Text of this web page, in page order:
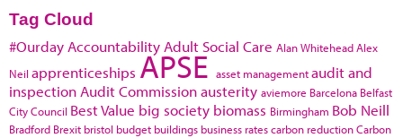
Tag Cloud
#Ourday Accountability Adult Social Care Alan WhiteheadAlex
Neil apprenticeships APSE asset managementaudit and
inspection Audit Commissionausterity aviemore Barcelona Belfast
City Council Best Value big society biomass Birmingham Bob Neill
Bradford Brexit bristol budget buildings business ratescarbon reductionCarbon